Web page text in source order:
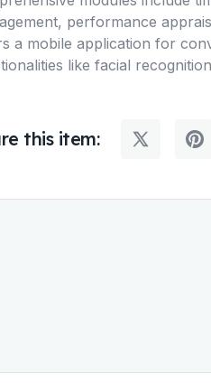
performance
a mobile application for
like facial
this item: